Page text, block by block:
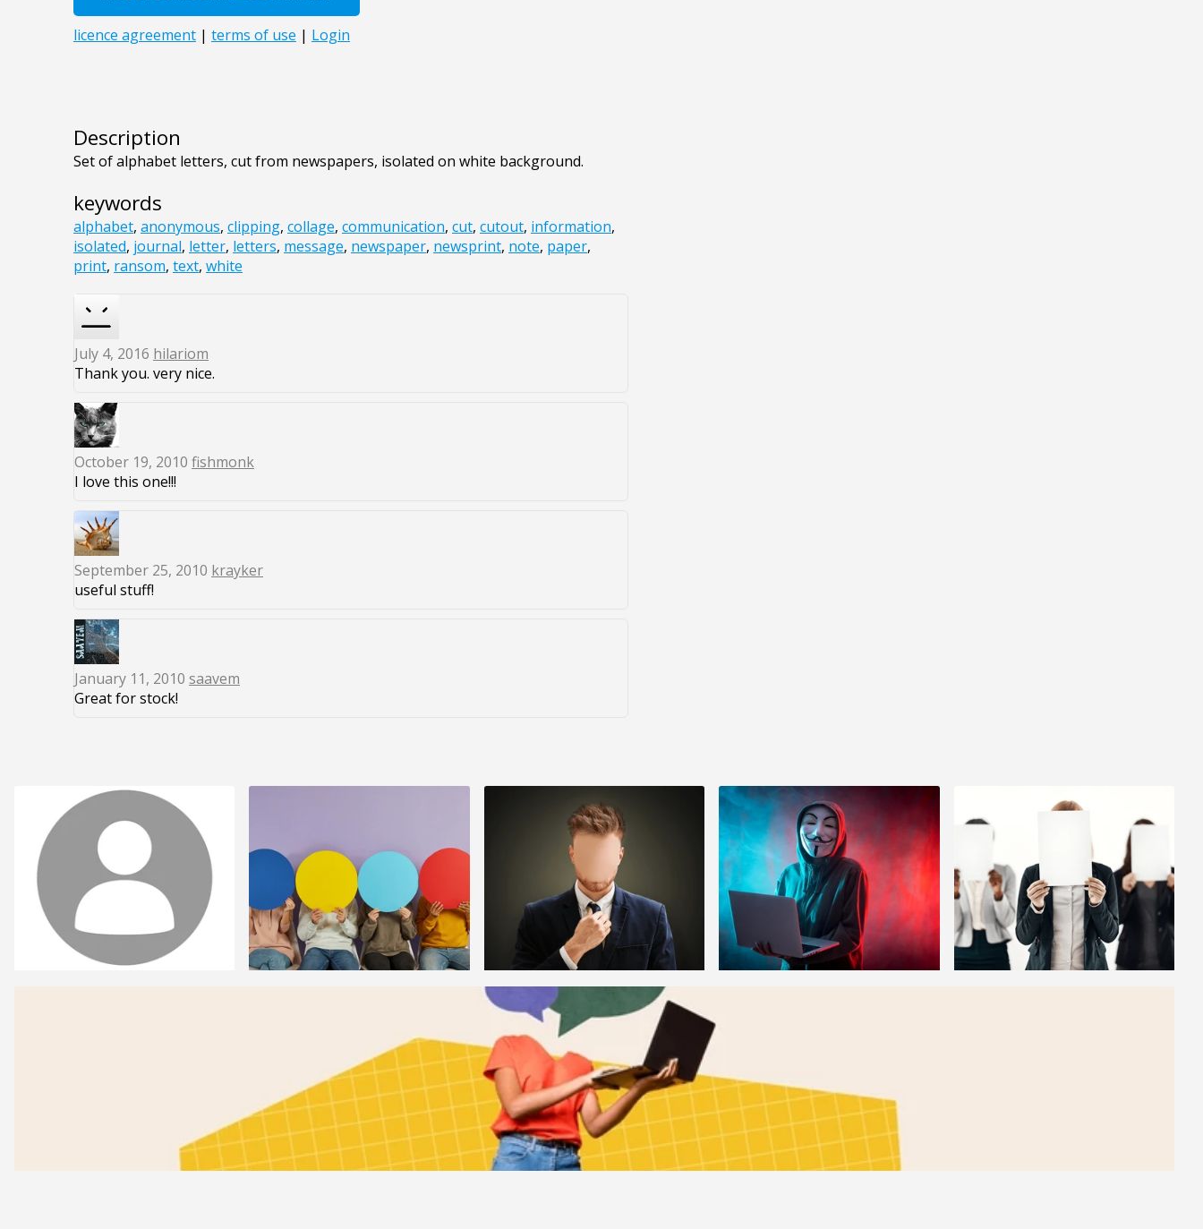
Description
Set of alphabet letters, cut from newspapers, isolated on white background.
keywords
alphabet, anonymous, clipping, collage, communication, cut, cutout, information,
isolated, journal, letter, letters, message, newspaper, newsprint, note, paper,
print, ransom, text, white
July 4, 2016 hilariom
Thank you. very nice.
October 19, 2010 fishmonk
I love this one!!!
September 25, 2010 krayker
useful stuff!
January 11, 2010 saavem
Great for stock!